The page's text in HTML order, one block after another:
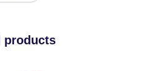
products